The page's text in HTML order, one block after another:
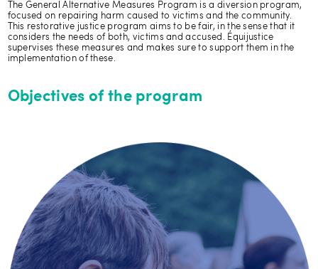
The General Alternative Measures Program is a diversion program,
focused on repairing harm caused to victims and the community.
This restorative justice program aims to be fair, in the sense that it
considers the needs of both, victims and accused. Équijustice
supervises these measures and makes sure to support them in the
implementation of these.
Objectives of the program